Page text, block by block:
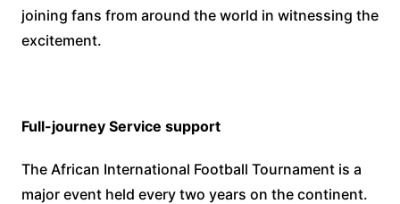
joining fans from around the world in witnessing the
excitement.
Full-journey Service support
The African International Football Tournament is a
major event held every two years on the continent.